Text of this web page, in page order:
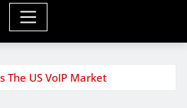
The US VoIP Market